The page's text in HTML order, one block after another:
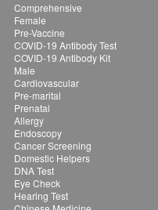
Comprehensive
Female
Pre-Vaccine
COVID-19 Antibody Test
COVID-19 Antibody Kit
Male
Cardiovascular
Pre-marital
Prenatal
Allergy
Endoscopy
Cancer Screening
Domestic Helpers
DNA Test
Eye Check
Hearing Test